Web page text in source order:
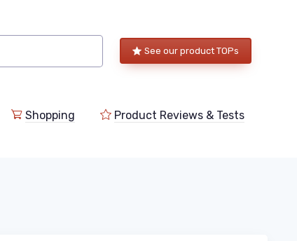
See our product TOPs
Shopping Product Reviews & Tests